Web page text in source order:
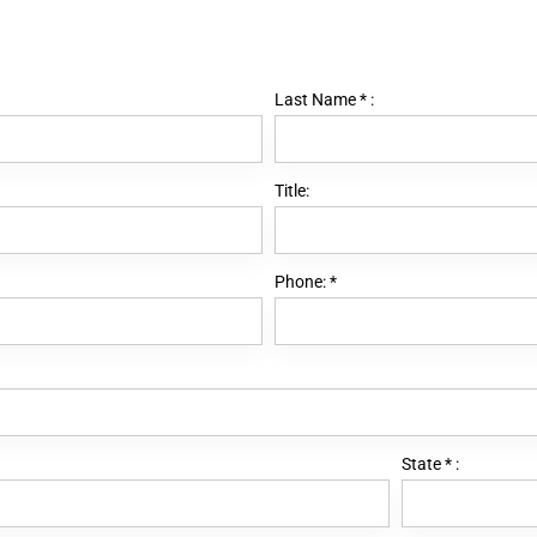
Last Name* :
Title:
Phone:*
State* :